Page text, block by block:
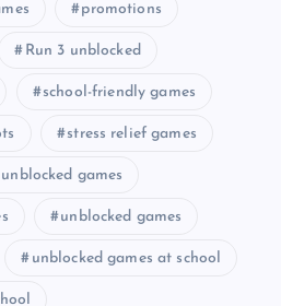
promotions
Run 3 unblocked
school-friendly games
stress relief games
games
unblocked games
unblocked games at school